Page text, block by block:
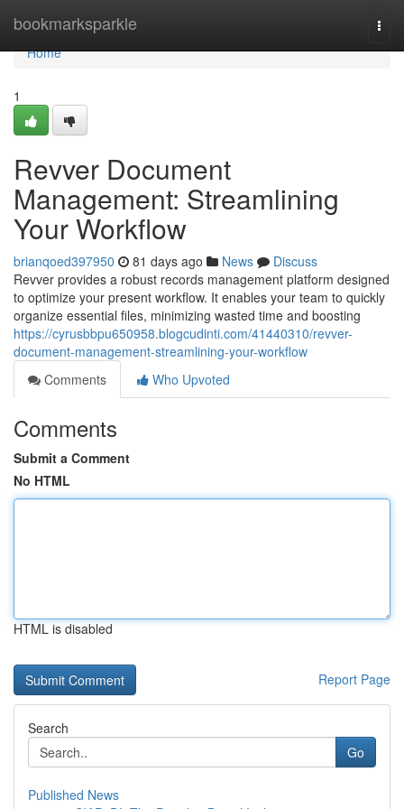
bookmarksparkle
Home
Home
1
Revver Document
Management: Streamlining
Your Workflow
brianqoed397950 81 days ago News
Discuss
Revver provides a robust records management platform designed
to optimize your present workflow. It enables your team to quickly
organize essential files, minimizing wasted time and boosting
https://cyrusbbpu650958.blogcudinti.com/41440310/revver-
document-management-streamlining-your-workflow
Comments
Who Upvoted
Comments
Submit a Comment
No HTML
HTML is disabled
Report Page
Search
Go
Published News